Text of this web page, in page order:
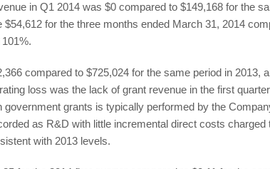
in Q1 2014 was $0 compared to $149,168 for the
for the three months ended March 31, 2014
compared to $725,024 for the same period in 2013,
loss was the lack of grant revenue in the first
grants is typically performed by the
as R&D with little incremental direct costs charged
with 2013 levels.